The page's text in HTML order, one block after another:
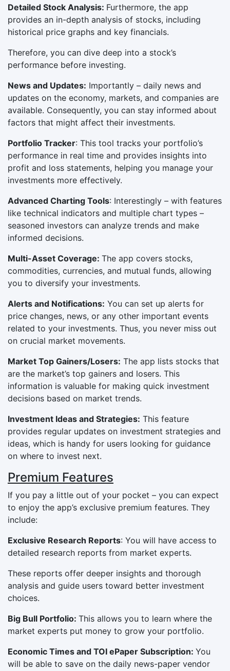
Detailed Stock Analysis: Furthermore, the app
provides an in-depth analysis of stocks, including
historical price graphs and key financials.
Therefore, you can dive deep into a stock’s
performance before investing.
News and Updates: Importantly – daily news and
updates on the economy, markets, and companies are
available. Consequently, you can stay informed about
factors that might affect their investments.
Portfolio Tracker: This tool tracks your portfolio’s
performance in real time and provides insights into
profit and loss statements, helping you manage your
investments more effectively.
Advanced Charting Tools: Interestingly – with features
like technical indicators and multiple chart types –
seasoned investors can analyze trends and make
informed decisions.
Multi-Asset Coverage: The app covers stocks,
commodities, currencies, and mutual funds, allowing
you to diversify your investments.
Alerts and Notifications: You can set up alerts for
price changes, news, or any other important events
related to your investments. Thus, you never miss out
on crucial market movements.
Market Top Gainers/Losers: The app lists stocks that
are the market’s top gainers and losers. This
information is valuable for making quick investment
decisions based on market trends.
Investment Ideas and Strategies: This feature
provides regular updates on investment strategies and
ideas, which is handy for users looking for guidance
on where to invest next.
Premium Features
If you pay a little out of your pocket – you can expect
to enjoy the app’s exclusive premium features. They
include:
Exclusive Research Reports: You will have access to
detailed research reports from market experts.
These reports offer deeper insights and thorough
analysis and guide users toward better investment
choices.
Big Bull Portfolio: This allows you to learn where the
market experts put money to grow your portfolio.
Economic Times and TOI ePaper Subscription: You
will be able to save on the daily news-paper vendor